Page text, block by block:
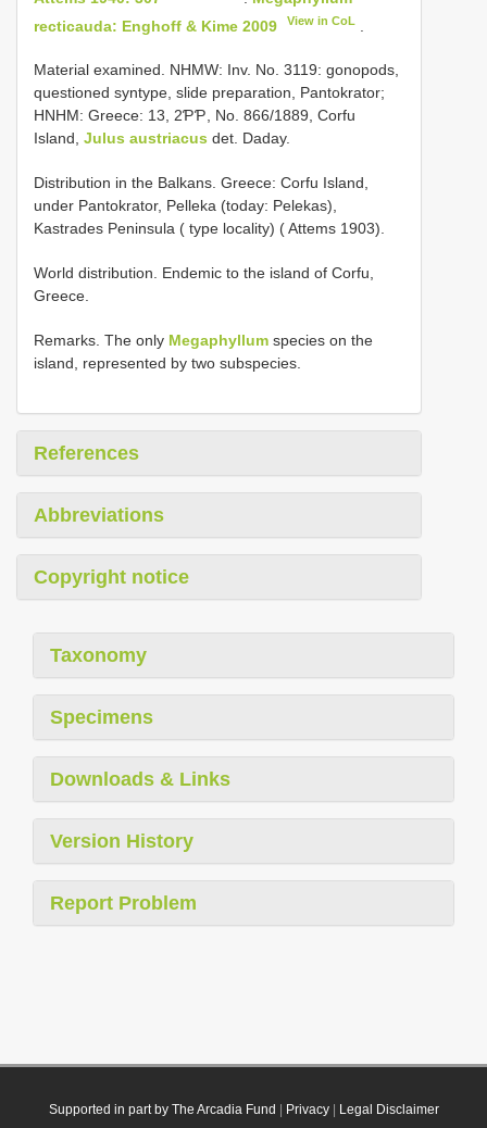
recticauda: Enghoff & Kime 2009
View in CoL
Material examined. NHMW: Inv. No. 3119: gonopods,
questioned syntype, slide preparation, Pantokrator;
HNHM: Greece: 13, 2ƤƤ, No. 866/1889, Corfu
Island, Julus austriacus det. Daday.
Distribution in the Balkans. Greece: Corfu Island,
under Pantokrator, Pelleka (today: Pelekas),
Kastrades Peninsula ( type locality) ( Attems 1903).
World distribution. Endemic to the island of Corfu,
Greece.
Remarks. The only Megaphyllum species on the
island, represented by two subspecies.
References
Abbreviations
Copyright notice
Taxonomy
Specimens
Downloads & Links
Version History
Report Problem
Supported in part by The Arcadia Fund Privacy| Legal Disclaimer